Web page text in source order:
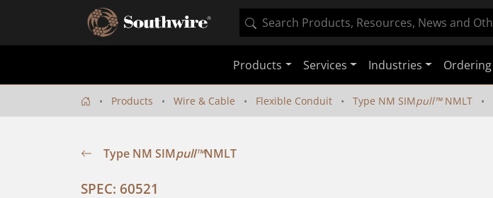
Products Services Industries Ordering
Products Wire & Cable Flexible Conduit Type NM SIMpull™NMLT
Type NM SIMpull™NMLT
SPEC: 60521